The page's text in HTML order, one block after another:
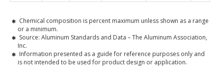
Chemical composition is percent maximum unless shown as a range
or a minimum.
Source: Aluminum Standards and Data – The Aluminum Association,
Inc.
Information presented as a guide for reference purposes only and
is not intended to be used for product design or application.